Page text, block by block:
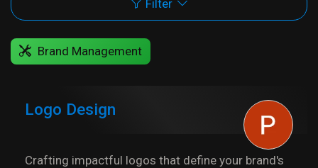
Filter
Brand Management
Logo Design
Crafting impactful logos that define your brand's